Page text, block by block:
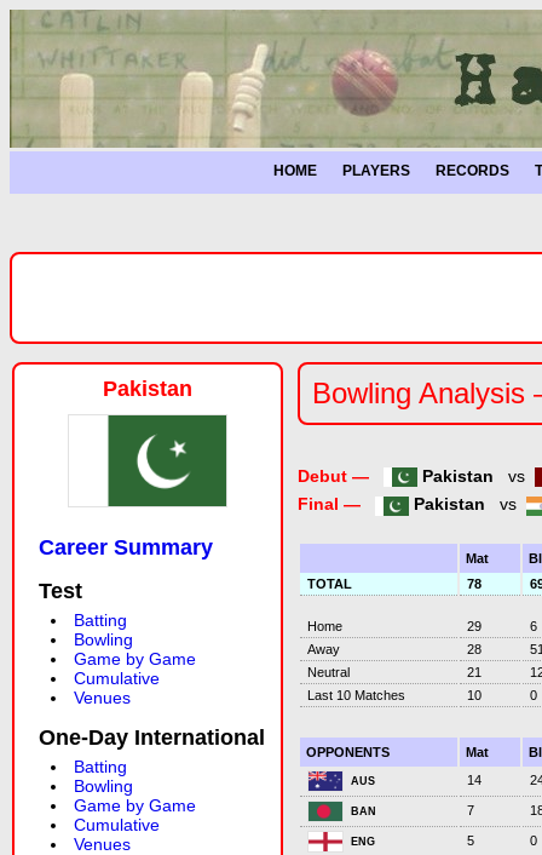
HOME PLAYERS RECORDS
Pakistan
Career Summary
Test
Batting
Bowling
Game by Game
Cumulative
Venues
One-Day International
Batting
Bowling
Game by Game
Cumulative
Venues
Bowling
Debut — Pakistan
vs
Final —
Pakistan vs
Mat
TOTAL
78
Home 29
6
Away
28
Neutral
21
Last 10 Matches
10 0
OPPONENTS Mat
AUS 14
BAN 7
ENG 5 0